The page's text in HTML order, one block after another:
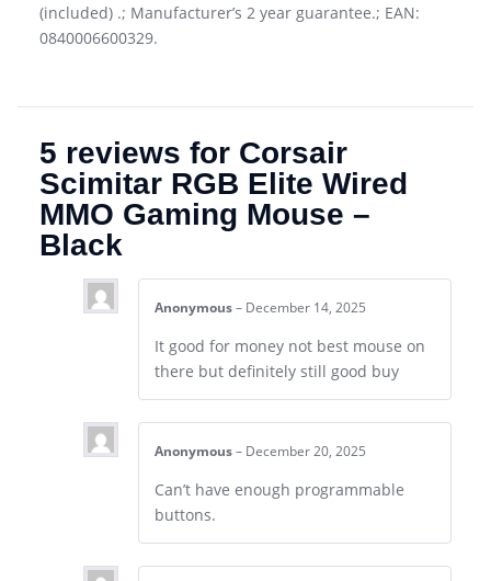
(included) .; Manufacturer’s 2 year guarantee.; EAN:
0840006600329.
5 reviews for Corsair
Scimitar RGB Elite Wired
MMO Gaming Mouse –
Black
Anonymous – December 14, 2025
It good for money not best mouse on
there but definitely still good buy
Anonymous – December 20, 2025
Can’t have enough programmable
buttons.